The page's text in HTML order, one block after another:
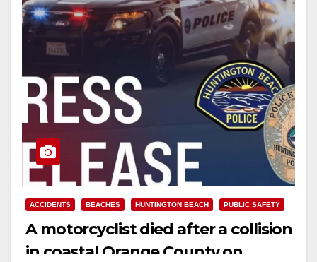
ACCIDENTS BEACHES HUNTINGTON BEACH PUBLIC SAFETY
A motorcyclist died after a collision
in coastal Orange County on